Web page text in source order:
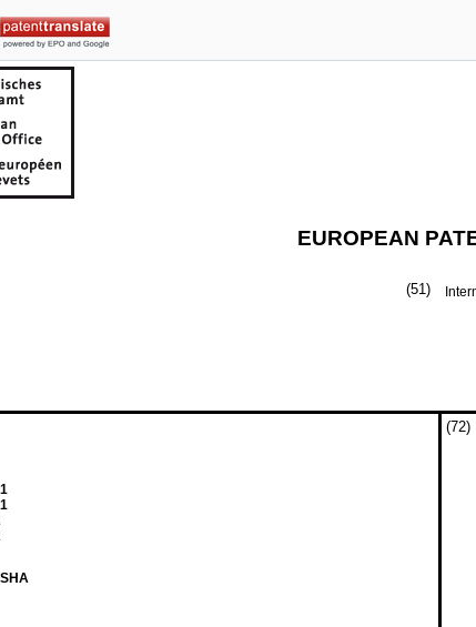
EUROPEAN
(51)
(72)